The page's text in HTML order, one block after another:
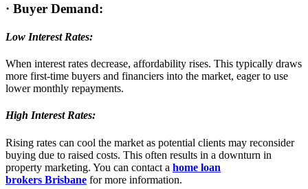
· Buyer Demand:
Low Interest Rates:
When interest rates decrease, affordability rises. This typically draws
more first-time buyers and financiers into the market, eager to use
lower monthly repayments.
High Interest Rates:
Rising rates can cool the market as potential clients may reconsider
buying due to raised costs. This often results in a downturn in
property marketing. You can contact a home loan
brokers Brisbane for more information.